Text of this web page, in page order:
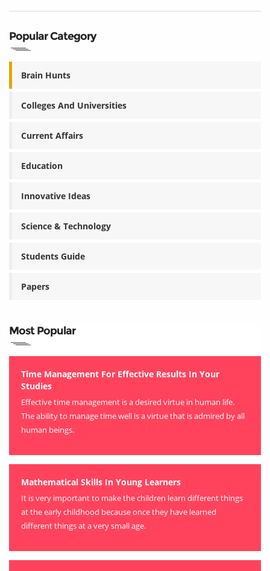
Popular Category
Brain Hunts
Colleges And Universities
Current Affairs
Education
Innovative Ideas
Science & Technology
Students Guide
Papers
Most Popular
Time Management For Effective Results In Your
Studies
Effective time management is a desired virtue in human life.
The ability to manage time well is a virtue that is admired by all
human beings.
Mathematical Skills In Young Learners
It is very important to make the children learn different things
at the early childhood because once they have learned
different things at a very small age.